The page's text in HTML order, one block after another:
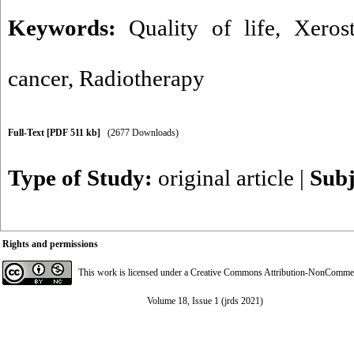
Keywords: Quality of life,
cancer, Radiotherapy
Full-Text [PDF 511 kb] (2677 Downloads)
Type of Study: original article |
Rights and permissions
This work is licensed under a Creative Commons Attribution-
Volume 18, Issue 1 (jrds 2021)